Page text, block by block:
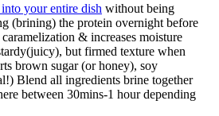
your entire dish without being
(brining) the protein overnight before
& increases moisture
but firmed texture when
brown sugar (or honey), soy
Blend all ingredients brine together
between 30mins-1 hour depending